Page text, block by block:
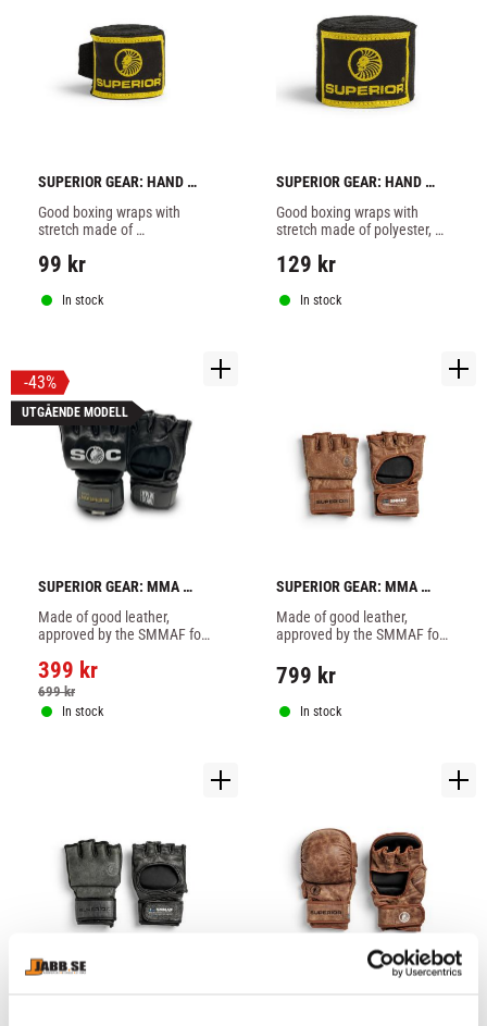
SUPERIOR GEAR: HAND
WRAPS 3,5 METERS -
BLACK
Good boxing wraps with
stretch made of
with wide Velcro closure.
99 kr
In stock
SUPERIOR GEAR: HAND
WRAPS 5 METERS - BLACK
Good boxing wraps with
stretch made of polyester, 5
Velcro closure.
129 kr
In stock
SUPERIOR GEAR: MMA
COMPETITION GLOVES - 1
PAIR
Made of good leather,
approved by the SMMAF for
Sweden.
399 kr
699kr
43%
UTGÅENDE MODELL
In stock
SUPERIOR GEAR: MMA
COMPETITION GLOVES -
BROWN
Made of good leather,
approved by the SMMAF for
Sweden.
799 kr
In stock